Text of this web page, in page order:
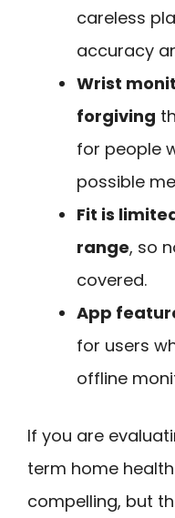
careless
accuracy
Wrist
forgiving
for people
possible
Fit is
range, so
covered.
App
for users
offline
If you are
term home
compelling, but